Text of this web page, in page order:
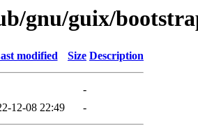
gnu/guix/
modified Size Description
-
12-08 22:49 -